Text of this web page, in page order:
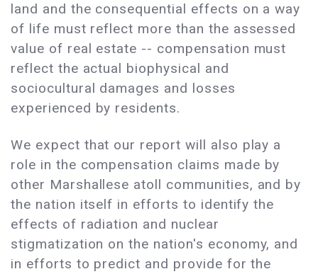
land and the consequential effects on a way
of life must reflect more than the assessed
value of real estate -- compensation must
reflect the actual biophysical and
sociocultural damages and losses
experienced by residents.
We expect that our report will also play a
role in the compensation claims made by
other Marshallese atoll communities, and by
the nation itself in efforts to identify the
effects of radiation and nuclear
stigmatization on the nation's economy, and
in efforts to predict and provide for the